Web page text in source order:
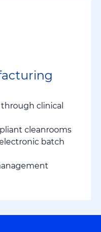
clinical
cleanrooms
batch